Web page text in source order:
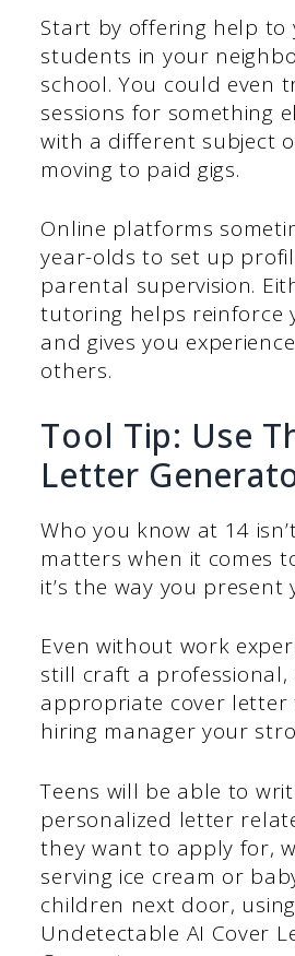
Start by offering help to
students in your
school. You could even
sessions for something
with a different subject
moving to paid gigs.
Online platforms
year-olds to set up
parental supervision.
tutoring helps reinforce
and gives you
others.
Tool Tip: Use
Letter
Who you know at 14
matters when it comes
it’s the way you present
Even without work
still craft a professional,
appropriate cover
hiring manager your
Teens will be able to
personalized letter
they want to apply for,
serving ice cream or
children next door,
Undetectable AI Cover